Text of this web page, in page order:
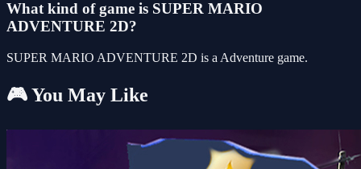
What kind of game is SUPER MARIO
ADVENTURE 2D?
SUPER MARIO ADVENTURE 2D is a Adventure game.
🎮 You May Like